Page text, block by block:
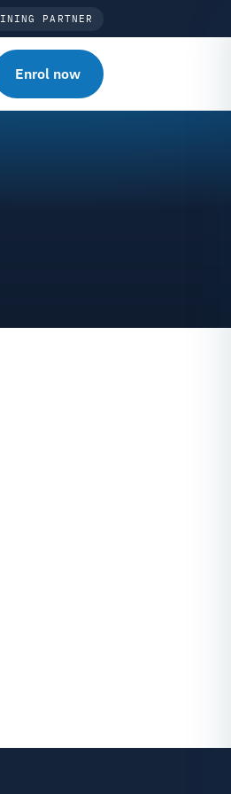
PARTNER
Enrol now